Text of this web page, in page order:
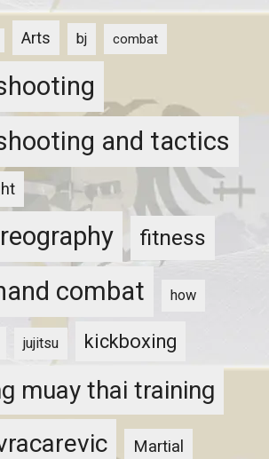
Arts bj combat
and tactics
fitness
combat how
jujitsu kickboxing
muay thai training
Martial